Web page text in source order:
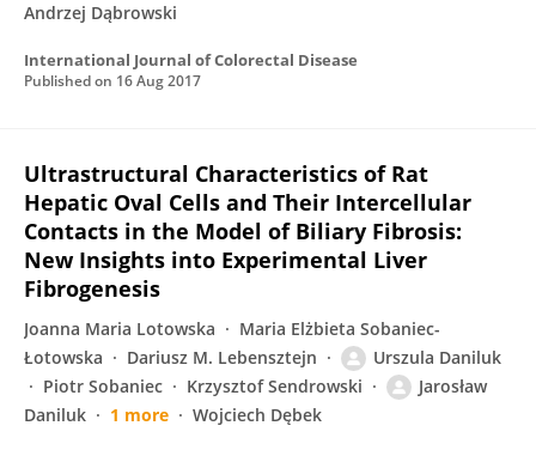
Andrzej Dąbrowski
International Journal of Colorectal Disease
Published on 16 Aug 2017
Ultrastructural Characteristics of Rat
Hepatic Oval Cells and Their Intercellular
Contacts in the Model of Biliary Fibrosis:
New Insights into Experimental Liver
Fibrogenesis
Joanna Maria Lotowska
Maria Elżbieta Sobaniec-
Łotowska
Dariusz M. Lebensztejn
Urszula Daniluk
Piotr Sobaniec
Krzysztof Sendrowski
Jarosław
Daniluk
1 more Wojciech Dębek